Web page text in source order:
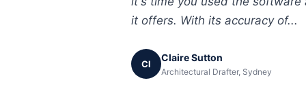
it offers. With its accuracy of...
Cl
Claire Sutton
Architectural Drafter, Sydney